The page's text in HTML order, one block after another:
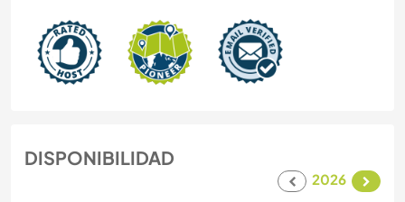
DISPONIBILIDAD
2026